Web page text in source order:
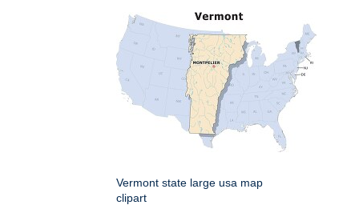
Vermont state large usa map
clipart